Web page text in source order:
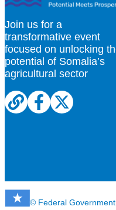
Join us for a
transformative event
focused on unlocking
potential of Somalia’s
agricultural sector
© Federal